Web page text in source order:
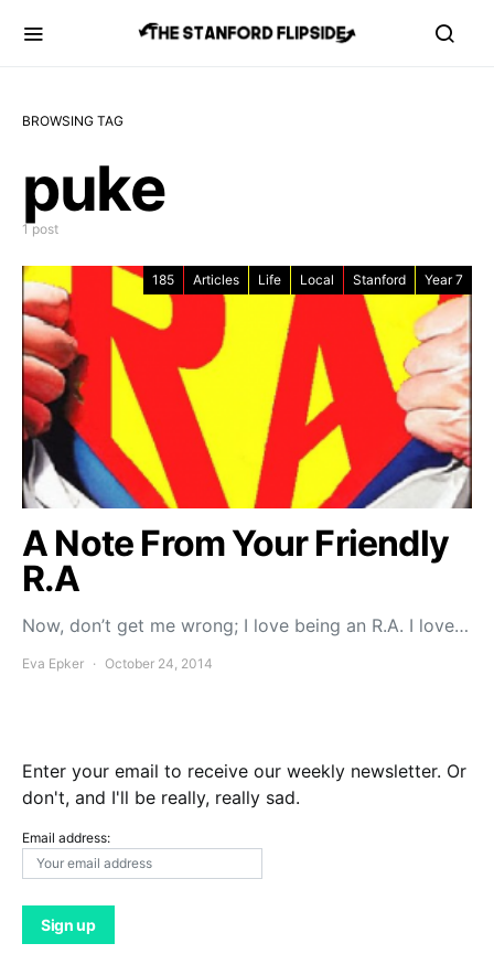
BROWSING TAG
puke
1 post
185 Articles Life Local Stanford Year 7
A Note From Your Friendly
R.A
Now, don’t get me wrong; I love being an R.A. I love…
Eva Epker October 24, 2014
Enter your email to receive our weekly newsletter. Or
don't, and I'll be really, really sad.
Email address: